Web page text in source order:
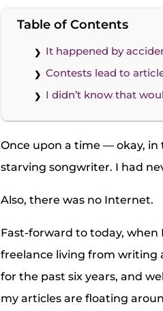
Table of Contents
It happened by
Contests lead to
I didn’t know that
Once upon a time — okay, in
starving songwriter. I had
Also, there was no Internet.
Fast-forward to today, when
freelance living from writing
for the past six years, and
my articles are floating